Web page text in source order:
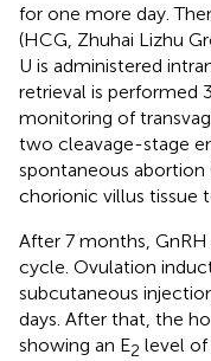
for one more day.
(HCG, Zhuhai Lizhu
U is administered
retrieval is performed
monitoring of
two cleavage-stage
spontaneous abortion
chorionic villus tissue
After 7 months,
cycle. Ovulation
subcutaneous
days. After that, the
showing an E2 level of